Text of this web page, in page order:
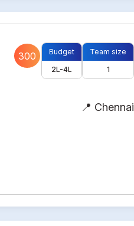
300
Budget
2L-4L
Team size
1
📍 Chennai